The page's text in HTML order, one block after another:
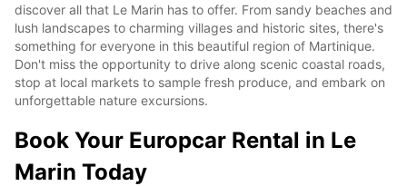
discover all that Le Marin has to offer. From sandy beaches and
lush landscapes to charming villages and historic sites, there's
something for everyone in this beautiful region of Martinique.
Don't miss the opportunity to drive along scenic coastal roads,
stop at local markets to sample fresh produce, and embark on
unforgettable nature excursions.
Book Your Europcar Rental in Le
Marin Today